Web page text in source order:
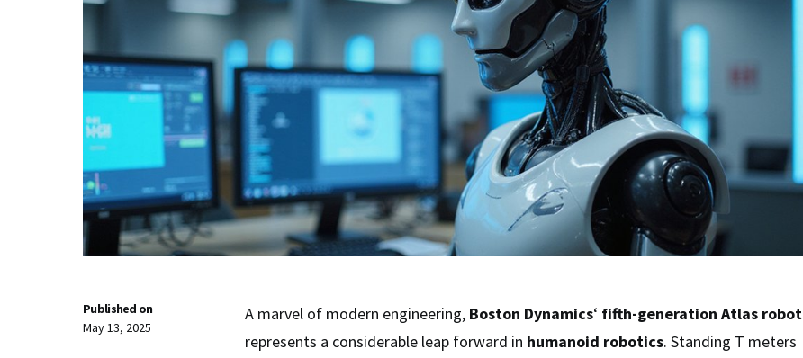
Published on
May 13, 2025
A marvel of modern engineering, Boston Dynamics‘ fifth-generation Atlas robot
represents a considerable leap forward in humanoid robotics. Standing T meters